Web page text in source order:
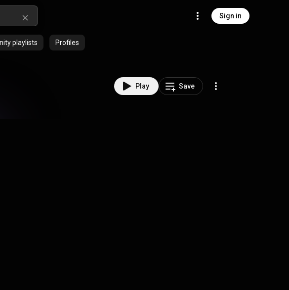
Sign in
playlists Profiles
Play Save